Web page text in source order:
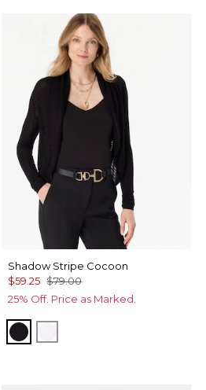
Shadow Stripe Cocoon
$59.25 $79.00
25% Off. Price as Marked.
Black